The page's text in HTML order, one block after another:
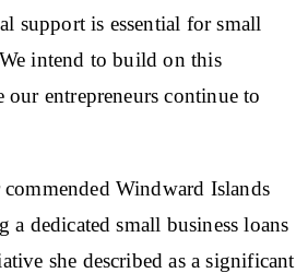
support is essential for small
intend to build on this
entrepreneurs continue to
Windward Islands
a dedicated small business loans
she described as a significant